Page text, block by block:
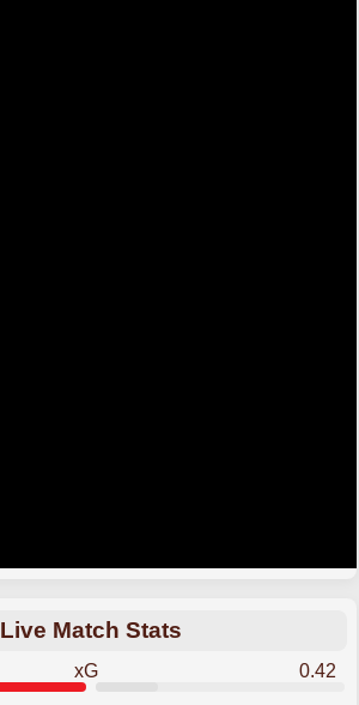
Live Match Stats
xG 0.42